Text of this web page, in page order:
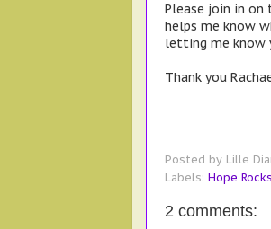
Please join in on
helps me know
letting me know
Thank you
Posted by Lille
Labels: Hope Rocks
2 comments: